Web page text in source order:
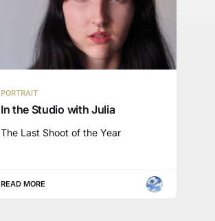
PORTRAIT
In the Studio with Julia
The Last Shoot of the Year
READ MORE